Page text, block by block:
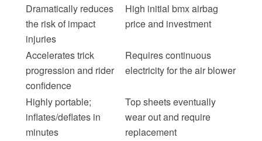
Dramatically reduces
the risk of impact
injuries
High initial bmx airbag
price and investment
Accelerates trick
progression and rider
confidence
Requires continuous
electricity for the air blower
Highly portable;
inflates/deflates in
minutes
Top sheets eventually
wear out and require
replacement